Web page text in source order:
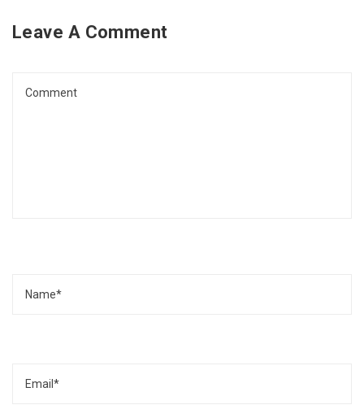
Leave A Comment